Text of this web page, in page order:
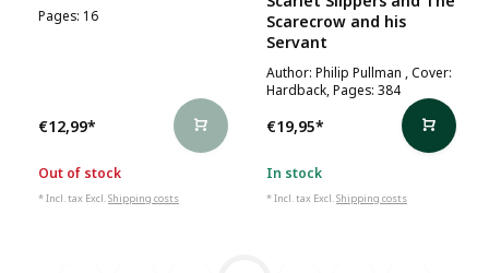
Pages: 16
€12,99*
Out of stock
* Incl. tax Excl.Shipping costs
Scarecrow and his
Servant
Author: Philip Pullman , Cover:
Hardback, Pages: 384
€19,95*
In stock
* Incl. tax Excl.Shipping costs